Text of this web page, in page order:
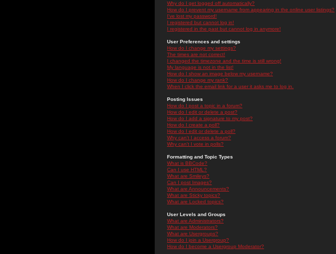
Why do I get logged off automatically?
How do I prevent my username from appearing in the online user listings?
I've lost my password!
I registered but cannot log in!
I registered in the past but cannot log in anymore!
User Preferences and settings
How do I change my settings?
The times are not correct!
I changed the timezone and the time is still wrong!
My language is not in the list!
How do I show an image below my username?
How do I change my rank?
When I click the email link for a user it asks me to log in.
Posting Issues
How do I post a topic in a forum?
How do I edit or delete a post?
How do I add a signature to my post?
How do I create a poll?
How do I edit or delete a poll?
Why can't I access a forum?
Why can't I vote in polls?
Formatting and Topic Types
What is BBCode?
Can I use HTML?
What are Smileys?
Can I post Images?
What are Announcements?
What are Sticky topics?
What are Locked topics?
User Levels and Groups
What are Administrators?
What are Moderators?
What are Usergroups?
How do I join a Usergroup?
How do I become a Usergroup Moderator?